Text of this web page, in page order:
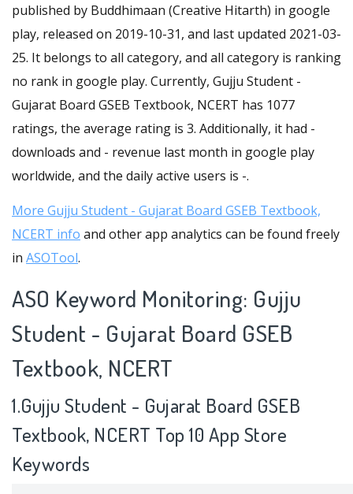
published by Buddhimaan (Creative Hitarth) in google
play, released on 2019-10-31, and last updated 2021-03-
25. It belongs to all category, and all category is ranking
no rank in google play. Currently, Gujju Student -
Gujarat Board GSEB Textbook, NCERT has 1077
ratings, the average rating is 3. Additionally, it had -
downloads and - revenue last month in google play
worldwide, and the daily active users is -.
More Gujju Student - Gujarat Board GSEB Textbook,
NCERT info and other app analytics can be found freely
in ASOTool.
ASO Keyword Monitoring: Gujju
Student - Gujarat Board GSEB
Textbook, NCERT
1.Gujju Student - Gujarat Board GSEB
Textbook, NCERT Top 10 App Store
Keywords